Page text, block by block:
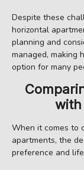
Despite these
horizontal
planning and
managed, making
option for many
with
When it comes to
apartments, the
preference and